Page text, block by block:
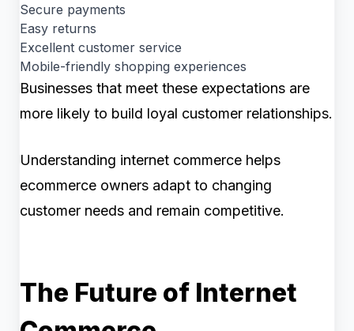
Secure payments
Easy returns
Excellent customer service
Mobile-friendly shopping experiences
Businesses that meet these expectations are
more likely to build loyal customer relationships.
Understanding internet commerce helps
ecommerce owners adapt to changing
customer needs and remain competitive.
The Future of Internet